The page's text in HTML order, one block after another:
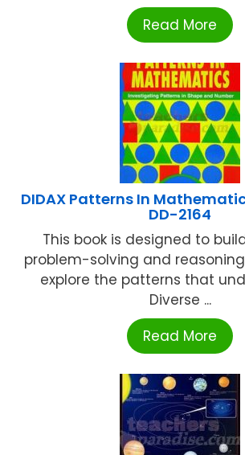
Read More
DIDAX Patterns In
DD-2164
This book is designed to
problem-solving and
explore the patterns that
Diverse ...
Read More